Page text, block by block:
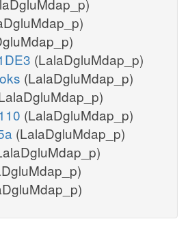
(LalaDgluMdap_p)
(LalaDgluMdap_p)
(LalaDgluMdap_p)
(LalaDgluMdap_p)